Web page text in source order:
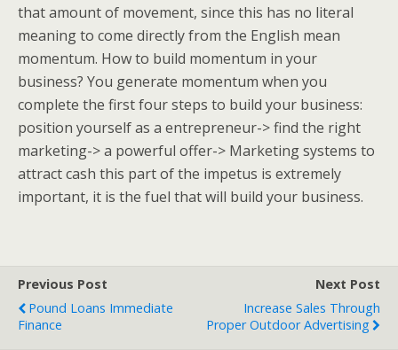
that amount of movement, since this has no literal
meaning to come directly from the English mean
momentum. How to build momentum in your
business? You generate momentum when you
complete the first four steps to build your business:
position yourself as a entrepreneur-> find the right
marketing-> a powerful offer-> Marketing systems to
attract cash this part of the impetus is extremely
important, it is the fuel that will build your business.
Previous Post
Pound Loans Immediate
Finance
Next Post
Increase Sales Through
Proper Outdoor Advertising